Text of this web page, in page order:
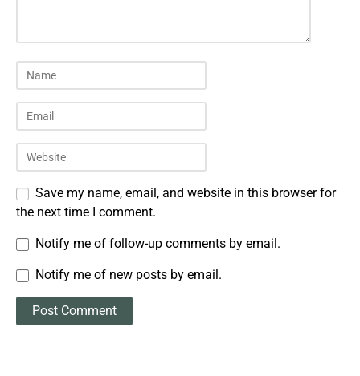
Save my name, email, and website in this browser for
the next time I comment.
Notify me of follow-up comments by email.
Notify me of new posts by email.